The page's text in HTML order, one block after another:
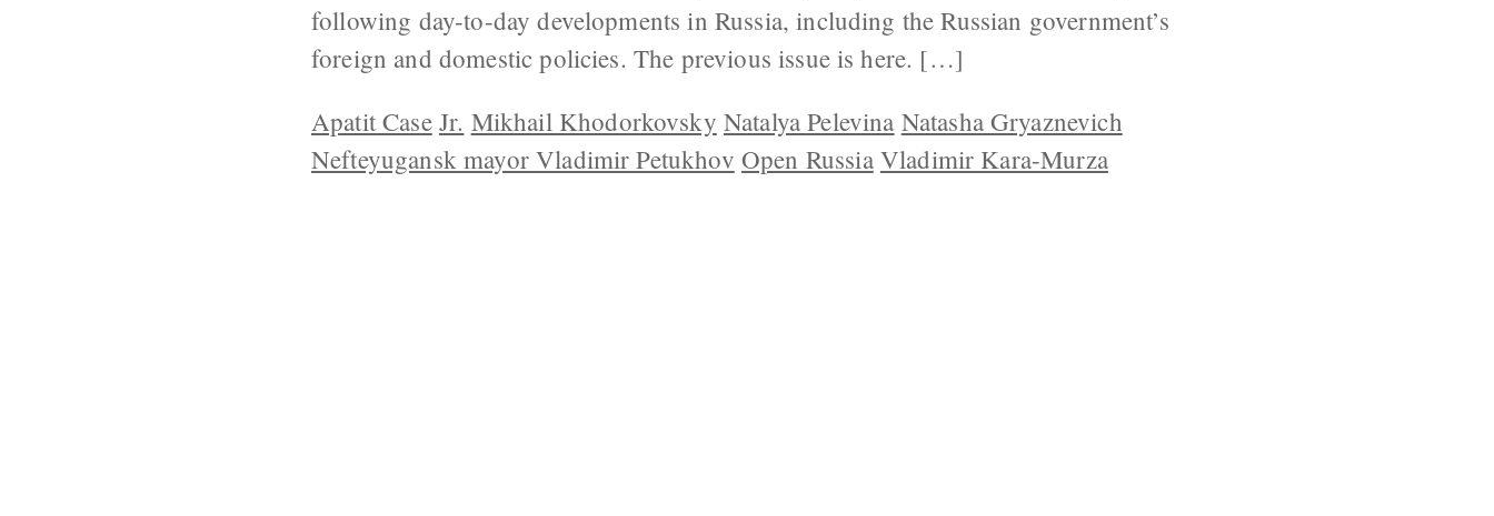
following day-to-day developments in Russia, including the Russian government’s
foreign and domestic policies. The previous issue is here. […]
Apatit Case Jr. Mikhail Khodorkovsky Natalya Pelevina Natasha Gryaznevich
Nefteyugansk mayor Vladimir Petukhov Open Russia Vladimir Kara-Murza